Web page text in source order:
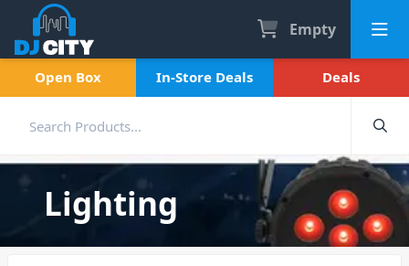
Empty
Open Box In-Store Deals Deals
Lighting